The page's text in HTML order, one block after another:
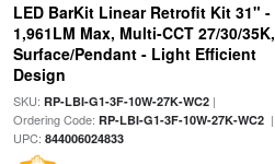
LED BarKit Linear Retrofit Kit 31" -
1,961LM Max, Multi-CCT 27/30/35K,
Surface/Pendant - Light Efficient
Design
SKU: RP-LBI-G1-3F-10W-27K-WC2|
Ordering Code: RP-LBI-G1-3F-10W-27K-WC2|
UPC: 844006024833